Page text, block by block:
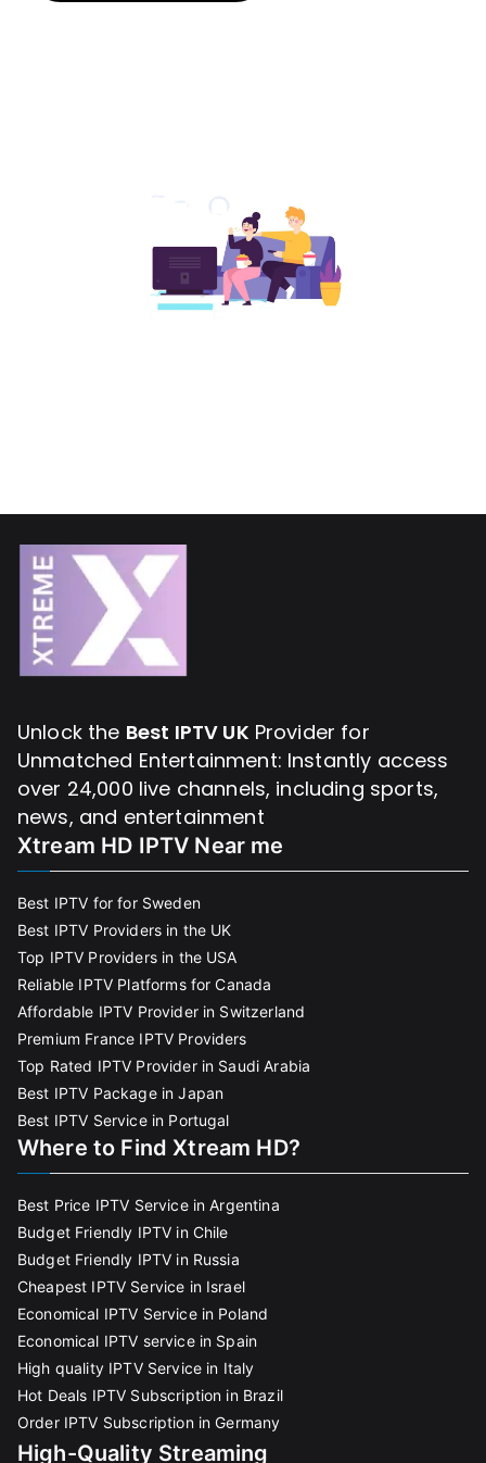
Unlock the Best IPTV UK Provider for
Unmatched Entertainment: Instantly access
over 24,000 live channels, including sports,
news, and entertainment
Xtream HD IPTV Near me
Best IPTV for for Sweden
Best IPTV Providers in the UK
Top IPTV Providers in the USA
Reliable IPTV Platforms for Canada
Affordable IPTV Provider in Switzerland
Premium France IPTV Providers
Top Rated IPTV Provider in Saudi Arabia
Best IPTV Package in Japan
Best IPTV Service in Portugal
Where to Find Xtream HD?
Best Price IPTV Service in Argentina
Budget Friendly IPTV in Chile
Budget Friendly IPTV in Russia
Cheapest IPTV Service in Israel
Economical IPTV Service in Poland
Economical IPTV service in Spain
High quality IPTV Service in Italy
Hot Deals IPTV Subscription in Brazil
Order IPTV Subscription in Germany
High-Quality Streaming